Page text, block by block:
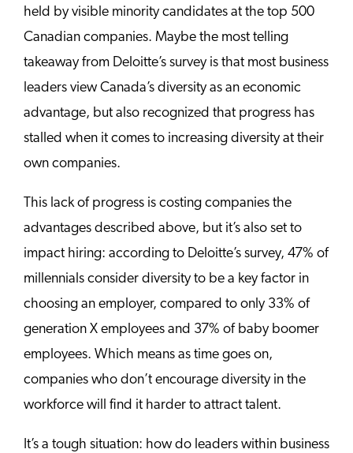
held by visible minority candidates at the top 500
Canadian companies. Maybe the most telling
takeaway from Deloitte’s survey is that most business
leaders view Canada’s diversity as an economic
advantage, but also recognized that progress has
stalled when it comes to increasing diversity at their
own companies.
This lack of progress is costing companies the
advantages described above, but it’s also set to
impact hiring: according to Deloitte’s survey, 47% of
millennials consider diversity to be a key factor in
choosing an employer, compared to only 33% of
generation X employees and 37% of baby boomer
employees. Which means as time goes on,
companies who don’t encourage diversity in the
workforce will find it harder to attract talent.
It’s a tough situation: how do leaders within business